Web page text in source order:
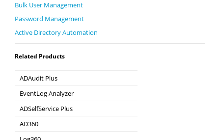
Bulk User Management
Password Management
Active Directory Automation
Related Products
ADAudit Plus
Hybrid AD, cloud, and file auditing and security
EventLog Analyzer
Real-time Log Analysis & Reporting
ADSelfService Plus
AD360